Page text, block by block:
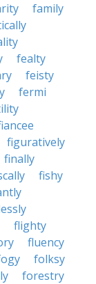
family
fealty
feisty
fermi
figuratively
finally
fishy
flighty
fluency
folksy
forestry